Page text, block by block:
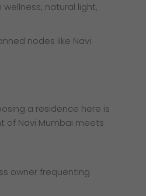
natural light,
nodes like Navi
a residence here is
of Navi Mumbai meets
owner frequenting